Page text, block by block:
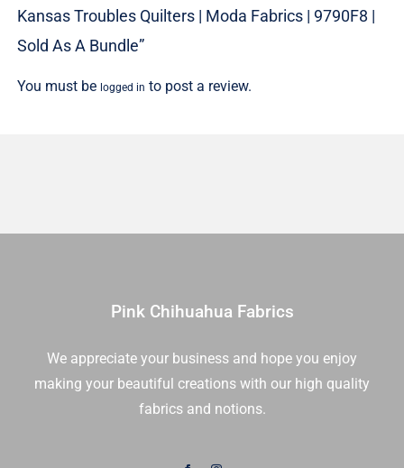
Bundle
Kansas Troubles Quilters | Moda Fabrics | 9790F8 |
Sold As A Bundle”
You must be logged in to post a review.
Pink Chihuahua Fabrics
We appreciate your business and hope you enjoy
making your beautiful creations with our high quality
fabrics and notions.